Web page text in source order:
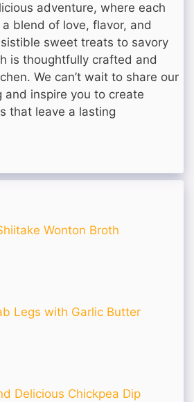
adventure, where each
blend of love, flavor, and
sweet treats to savory
is thoughtfully crafted and
We can’t wait to share our
and inspire you to create
that leave a lasting
Wonton Broth
Legs with Garlic Butter
Delicious Chickpea Dip